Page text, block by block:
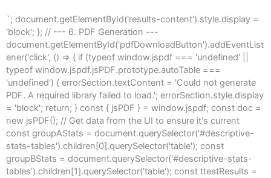
`; document.getElementById('results-content').style.display =
'block'; }; // --- 6. PDF Generation ---
document.getElementById('pdfDownloadButton').addEventList
ener('click', () => { if (typeof window.jspdf === 'undefined' ||
typeof window.jspdf.jsPDF.prototype.autoTable ===
'undefined') { errorSection.textContent = 'Could not generate
PDF. A required library failed to load.'; errorSection.style.display
= 'block'; return; } const { jsPDF } = window.jspdf; const doc =
new jsPDF(); // Get data from the UI to ensure it's current
const groupAStats = document.querySelector('#descriptive-
stats-tables').children[0].querySelector('table'); const
groupBStats = document.querySelector('#descriptive-stats-
tables').children[1].querySelector('table'); const ttestResults =